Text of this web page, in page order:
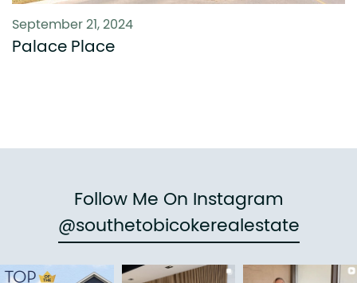
September 21, 2024
Palace Place
Follow Me On Instagram
@southetobicokerealestate